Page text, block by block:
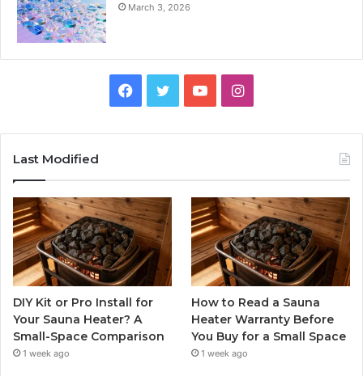
March 3, 2026
Facebook
TwitterYouTubeInstagram
Last Modified
DIY Kit or Pro Install for
Your Sauna Heater? A
Small-Space Comparison
1 week ago
How to Read a Sauna
Heater Warranty Before
You Buy for a Small Space
1 week ago